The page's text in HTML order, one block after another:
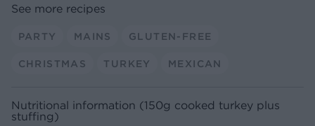
See more recipes
PARTY MAINS GLUTEN-FREE
CHRISTMAS TURKEY MEXICAN
Nutritional information (150g cooked turkey plus
stuffing)